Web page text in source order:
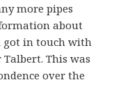
more pipes
about
got in touch with
This was
over the